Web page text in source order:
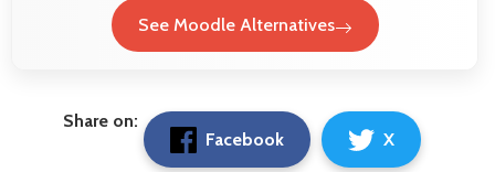
See Moodle Alternatives
Share on:
Facebook
X